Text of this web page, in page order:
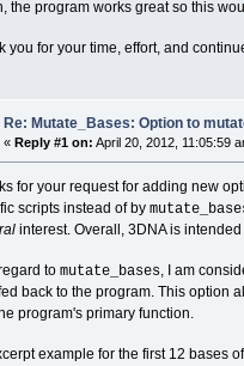
the program works great so this
you for your time, effort, and
Re: Mutate_Bases: Option to
« Reply #1 on: April 20, 2012, 11:05:59
for your request for adding new
scripts instead of by
interest. Overall, 3DNA is intended
to mutate_bases, I am
back to the program. This option
program's primary function.
example for the first 12 bases of